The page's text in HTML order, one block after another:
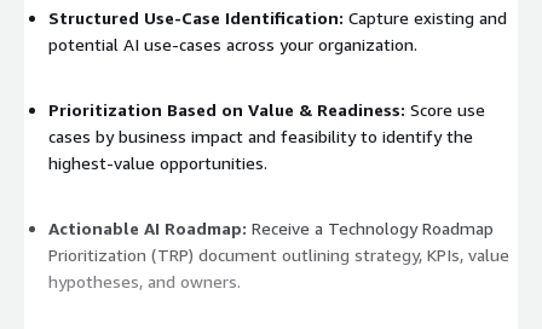
Structured Use-Case Identification: Capture existing and
potential AI use-cases across your organization.
Prioritization Based on Value & Readiness: Score use
cases by business impact and feasibility to identify the
highest-value opportunities.
Actionable AI Roadmap: Receive a Technology Roadmap
Prioritization (TRP) document outlining strategy, KPIs, value
hypotheses, and owners.